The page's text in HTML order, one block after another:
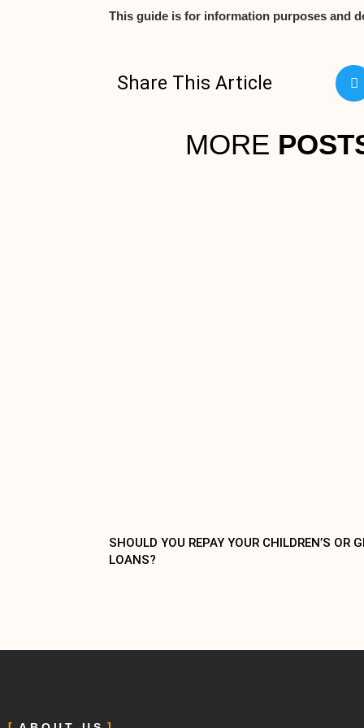
This guide is for information purposes and
Share This Article
MORE
SHOULD YOU REPAY YOUR CHILDREN’S OR
LOANS?